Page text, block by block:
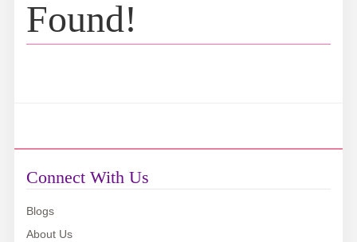
Found!
Connect With Us
Blogs
About Us